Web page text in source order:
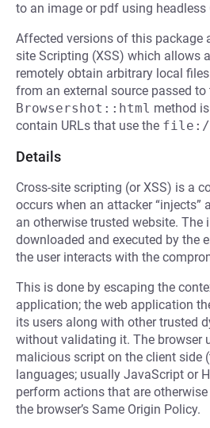
to an image or pdf using headless
Affected versions of this package
site Scripting (XSS) which allows
remotely obtain arbitrary local
from an external source passed to
Browsershot::html method
contain URLs that use the
Details
Cross-site scripting (or XSS) is a
occurs when an attacker
an otherwise trusted website. The
downloaded and executed by the
the user interacts with the
This is done by escaping the
application; the web application
its users along with other trusted
without validating it. The browser
malicious script on the client side
languages; usually JavaScript or
perform actions that are
the browser’s Same Origin Policy.